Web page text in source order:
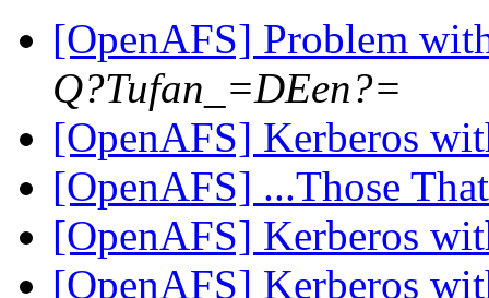
[OpenAFS] Problem
Q?Tufan_=DEen?=
[OpenAFS] Kerberos
[OpenAFS] ...Those
[OpenAFS] Kerberos
[OpenAFS] Kerberos